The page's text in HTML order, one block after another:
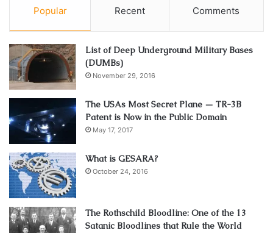
Popular Recent Comments
List of Deep Underground Military Bases
(DUMBs)
November 29, 2016
The USAs Most Secret Plane — TR-3B
Patent is Now in the Public Domain
May 17, 2017
What is GESARA?
October 24, 2016
The Rothschild Bloodline: One of the 13
Satanic Bloodlines that Rule the World